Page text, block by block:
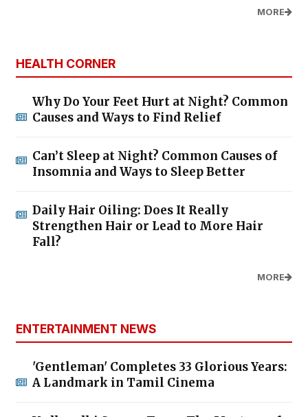
MORE
HEALTH CORNER
Why Do Your Feet Hurt at Night? Common
Causes and Ways to Find Relief
Can’t Sleep at Night? Common Causes of
Insomnia and Ways to Sleep Better
Daily Hair Oiling: Does It Really
Strengthen Hair or Lead to More Hair
Fall?
MORE
ENTERTAINMENT NEWS
'Gentleman' Completes 33 Glorious Years:
A Landmark in Tamil Cinema